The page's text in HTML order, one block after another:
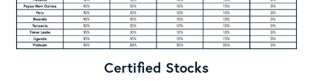
Certified Stocks